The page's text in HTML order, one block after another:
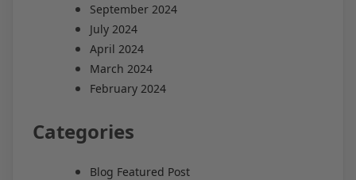
September 2024
July 2024
April 2024
March 2024
February 2024
Categories
Blog Featured Post